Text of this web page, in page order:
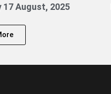
17 August, 2025